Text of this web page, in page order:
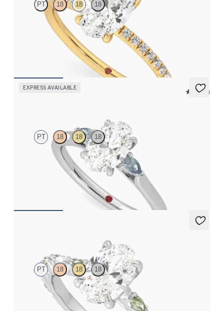
PT 18 18 18
Oval diamond centre and fishtail pavé diamond band
engagement ring set in 18ct yellow gold
EXPRESS AVAILABLE
5 (21)
PT 18 18 18
Trilogy engagement ring with oval centre diamond and teal
PT 18 18 18
Oval centre engagement ring with alternating marquise
diamond and green sapphire petal set pavé platinum band